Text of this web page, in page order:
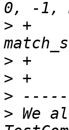
> +
>
>
>
> We